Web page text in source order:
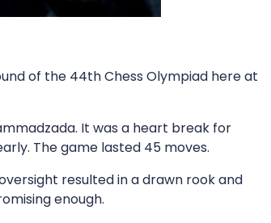
of the 44th Chess Olympiad here at
It was a heart break for
The game lasted 45 moves.
resulted in a drawn rook and
enough.